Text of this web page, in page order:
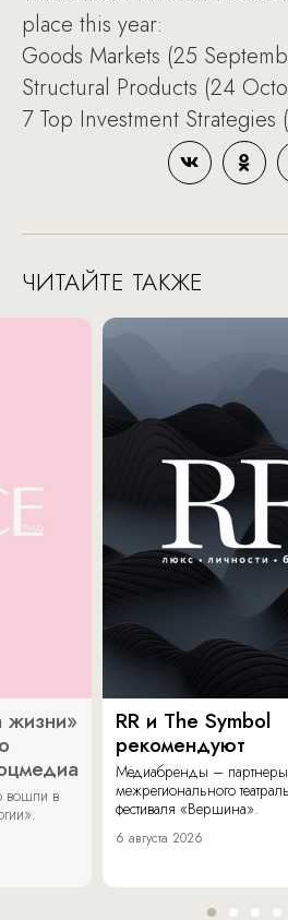
place this year:
Goods Markets (25
Structural Products (24
7 Top Investment
ЧИТАЙТЕ ТАКЖЕ
жизни»
вошли в
RR и The Symbol
рекомендуют
Медиабренды – партнеры
межрегионального
фестиваля «Вершина».
6 августа 2026